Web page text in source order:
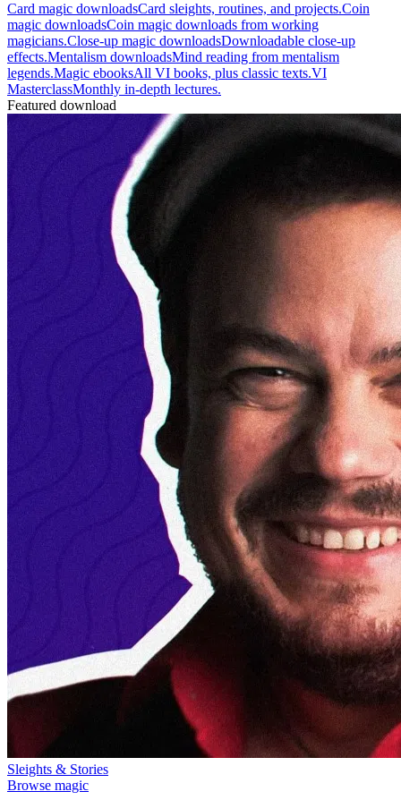
Card magic downloadsCard sleights, routines, and projects.Coin
magic downloadsCoin magic downloads from working
magicians.Close-up magic downloadsDownloadable close-up
effects.Mentalism downloadsMind reading from mentalism
legends.Magic ebooksAll VI books, plus classic texts.VI
MasterclassMonthly in-depth lectures.
Featured download
Sleights & Stories
Browse magic